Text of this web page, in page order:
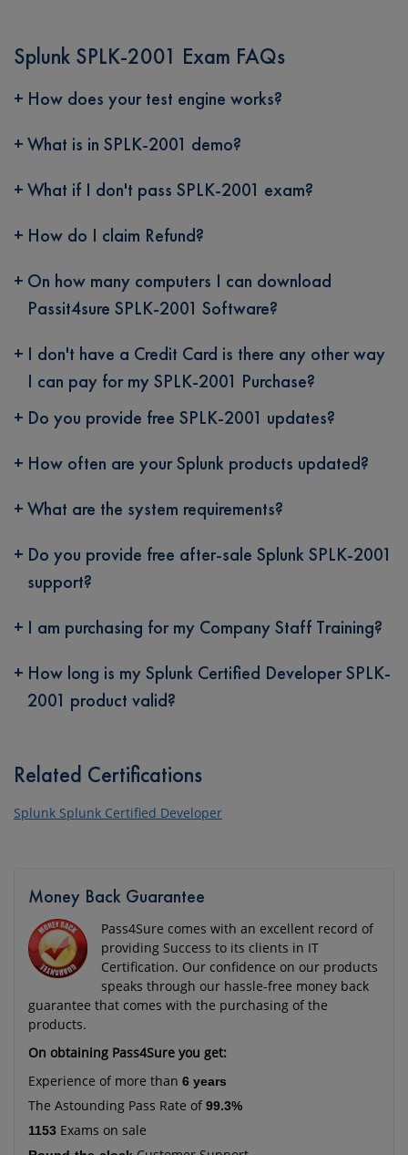
Splunk SPLK-2001 Exam FAQs
How does your test engine works?
What is in SPLK-2001 demo?
What if I don't pass SPLK-2001 exam?
How do I claim Refund?
On how many computers I can download
Passit4sure SPLK-2001 Software?
I don't have a Credit Card is there any other way
I can pay for my SPLK-2001 Purchase?
Do you provide free SPLK-2001 updates?
How often are your Splunk products updated?
What are the system requirements?
Do you provide free after-sale Splunk SPLK-2001
support?
I am purchasing for my Company Staff Training?
How long is my Splunk Certified Developer SPLK-
2001 product valid?
Related Certifications
Splunk Splunk Certified Developer
Money Back Guarantee
Pass4Sure comes with an excellent record of
providing Success to its clients in IT
Certification. Our confidence on our products
speaks through our hassle-free money back
guarantee that comes with the purchasing of the
products.
On obtaining Pass4Sure you get:
Experience of more than 6 years
The Astounding Pass Rate of 99.3%
1153 Exams on sale